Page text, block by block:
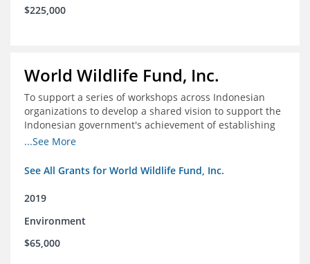
$225,000
World Wildlife Fund, Inc.
To support a series of workshops across Indonesian
organizations to develop a shared vision to support the
Indonesian government's achievement of establishing
30 million hectares of effectively managed marine
...See More
See All Grants for World Wildlife Fund, Inc.
2019
Environment
$65,000